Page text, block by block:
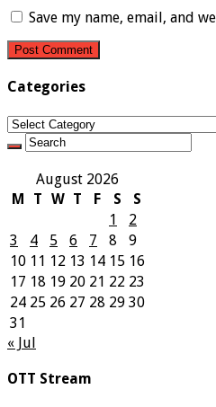
Save my name, email, and
Categories
Categories
August 2026
M
T W T F S
S
1
2
3
4 5 6 7 8
9
10 11 12 13 14 15 16
17 18 19 20 21 22 23
24 25 26 27 28 29 30
31
« Jul
OTT Stream